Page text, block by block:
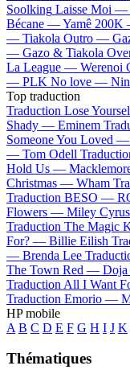
Soolking Laisse Moi —
Bécane —Yamê
— Tiakola Outro —
— Gazo & Tiakola
La League — Werenoi
— PLK No love —
Top traduction
Traduction Lose
Shady — Eminem
Someone You Loved —
— Tom Odell
Hold Us —
Christmas — Wham
Traduction BESO —
Flowers — Miley Cyrus
Traduction The Magic
For? — Billie Eilish
— Brenda Lee
The Town Red — Doja
Traduction All I Want
Traduction Emorio —
HP mobile
A B C D E F G H I J K
Thématiques